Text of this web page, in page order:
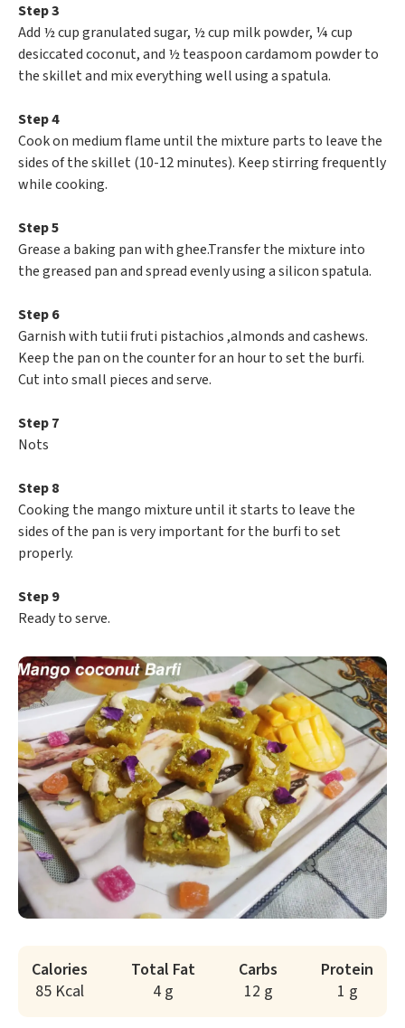
Step 3
Add ½ cup granulated sugar, ½ cup milk powder, ¼ cup
desiccated coconut, and ½ teaspoon cardamom powder to
the skillet and mix everything well using a spatula.
Step 4
Cook on medium flame until the mixture parts to leave the
sides of the skillet (10-12 minutes). Keep stirring frequently
while cooking.
Step 5
Grease a baking pan with ghee.Transfer the mixture into
the greased pan and spread evenly using a silicon spatula.
Step 6
Garnish with tutii fruti pistachios ,almonds and cashews.
Keep the pan on the counter for an hour to set the burfi.
Cut into small pieces and serve.
Step 7
Nots
Step 8
Cooking the mango mixture until it starts to leave the
sides of the pan is very important for the burfi to set
properly.
Step 9
Ready to serve.
Calories
85 Kcal
Total Fat
4 g
Carbs
12 g
Protein
1 g